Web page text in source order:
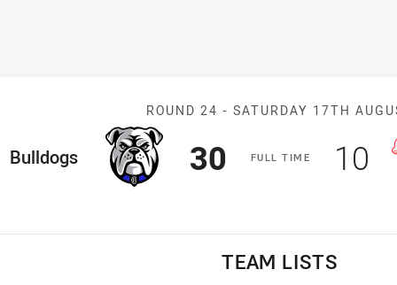
Match:
ROUND 24 - SATURDAY 17TH
FULLT IME
Team
Bulldogs Scored
30 points 10
TEAM LISTS